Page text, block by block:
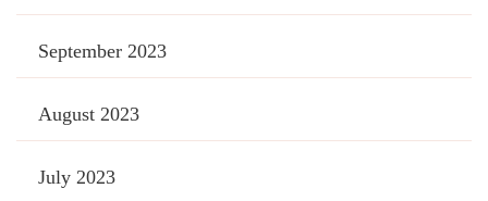
September 2023
August 2023
July 2023